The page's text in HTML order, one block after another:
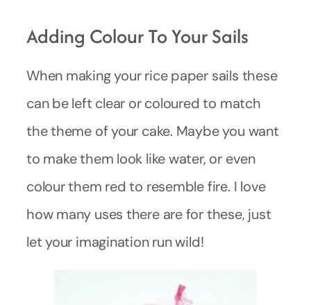
Adding Colour To Your Sails
When making your rice paper sails these
can be left clear or coloured to match
the theme of your cake. Maybe you want
to make them look like water, or even
colour them red to resemble fire. I love
how many uses there are for these, just
let your imagination run wild!